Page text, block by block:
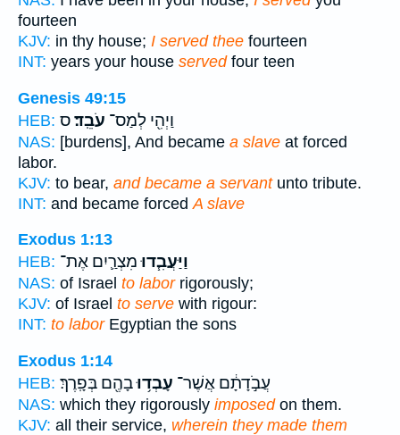
fourteen
KJV: in thy house; I served thee fourteen
INT: years your house servedfour teen
Genesis 49:15
HEB:
וַיְהִ֖י לְמַס־ עֹבֵֽד׃ס
NAS: [burdens], And became a slave at forced
labor.
KJV: to bear, and became a servantunto tribute.
INT: and became forced A slave
Exodus 1:13
HEB:
וַיַּעֲבִ֧דוּמִצְרַ֛יִם אֶת־
NAS: of Israel to laborrigorously;
KJV: of Israel to serve with rigour:
INT: to laborEgyptian the sons
Exodus 1:14
HEB:
עֲבֹ֣דָתָ֔ם אֲשֶׁר־ עָבְד֥וּבָהֶ֖ם בְּפָֽרֶךְ׃
NAS: which they rigorously imposedon them.
KJV: all their service, wherein they made them